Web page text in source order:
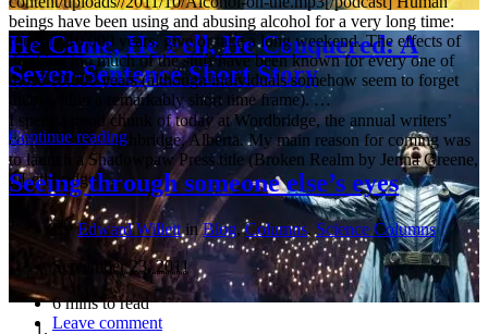
He Came, He Fell, He Conquered: A
Seven-Sentence Short Story
I spent a good chunk of today at Wordbridge, the annual writers’
conference in Lethbridge, Alberta. My main reason for coming was
to launch a Shadowpaw Press title (Broken Realm by Jenna Greene,
a Lethbridge …
beings have been using and abusing alcohol for a very long time:
roughly 10,000 years, give or take a long weekend. The effects of
drinking too much of the stuff have been known for every one of
those 10,000 years (although individuals somehow seem to forget
them within a remarkably short time frame). …
Continue reading
Seeing through someone else’s eyes
ByEdward WillettinBlog,Columns, Science Columns
September 23, 2011
6 mins to read
Leave comment